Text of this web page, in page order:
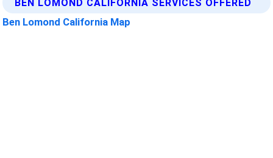
BEN LOMOND CALIFORNIA SERVICES OFFERED
Ben Lomond California Map